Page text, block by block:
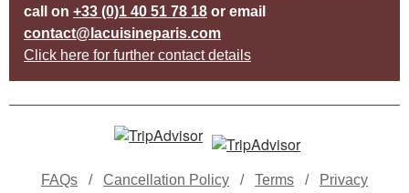
call on +33 (0)1 40 51 78 18 or email
contact@lacuisineparis.com
Click here for further contact details
FAQs / Cancellation Policy / Terms / Privacy